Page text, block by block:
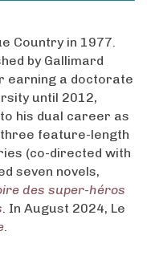
Country in 1977.
by Gallimard
earning a doctorate
until 2012,
his dual career as
feature-length
(co-directed with
seven novels,
des super-héros
. In August 2024, Le